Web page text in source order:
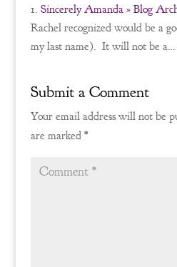
Sincerely Amanda » Blog
Rachel recognized would be a
my last name). It will not be a…
Submit a Comment
Your email address will not be
are marked *